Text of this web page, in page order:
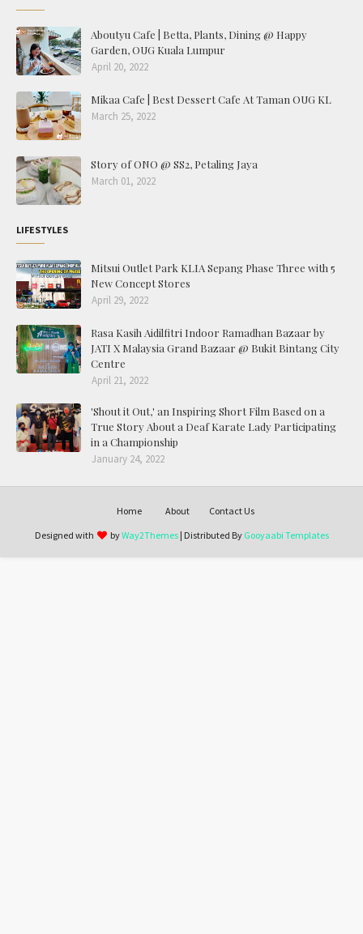
Aboutyu Cafe | Betta, Plants, Dining @ Happy
Garden, OUG Kuala Lumpur
April 20, 2022
Mikaa Cafe | Best Dessert Cafe At Taman OUG KL
March 25, 2022
Story of ONO @ SS2, Petaling Jaya
March 01, 2022
LIFESTYLES
Mitsui Outlet Park KLIA Sepang Phase Three with 5
New Concept Stores
April 29, 2022
Rasa Kasih Aidilfitri Indoor Ramadhan Bazaar by
JATI X Malaysia Grand Bazaar @ Bukit Bintang City
Centre
April 21, 2022
'Shout it Out,' an Inspiring Short Film Based on a
True Story About a Deaf Karate Lady Participating
in a Championship
January 24, 2022
Home About
Contact Us
Designed with
byWay2Themes| Distributed By Gooyaabi Templates